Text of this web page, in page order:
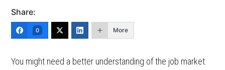
Share:
0 More
You might need a better understanding of the job market.